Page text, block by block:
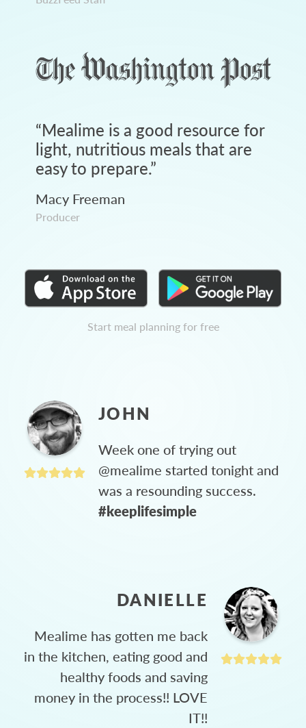
“Mealime is a good resource for
light, nutritious meals that are
easy to prepare.”
Macy Freeman
Producer
Start meal planning for free
JOHN
Week one of trying out
@mealime started tonight and
was a resounding success.
#keeplifesimple
DANIELLE
Mealime has gotten me back
in the kitchen, eating good and
healthy foods and saving
money in the process!! LOVE
IT!!